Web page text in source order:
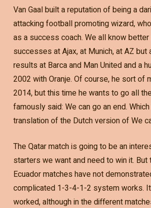
Van Gaal built a reputation of being a
attacking football promoting wizard,
as a success coach. We all know
successes at Ajax, at Munich, at AZ but
results at Barca and Man United and a
2002 with Oranje. Of course, he sort of
2014, but this time he wants to go all
famously said: We can go an end.
translation of the Dutch version of We
The Qatar match is going to be an
starters we want and need to win it. But
Ecuador matches have not
complicated 1-3-4-1-2 system works.
worked, although in the different